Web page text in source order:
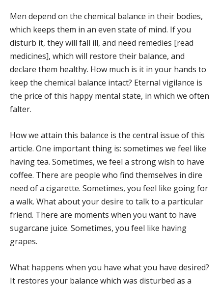
Men depend on the chemical balance in their bodies,
which keeps them in an even state of mind. If you
disturb it, they will fall ill, and need remedies [read
medicines], which will restore their balance, and
declare them healthy. How much is it in your hands to
keep the chemical balance intact? Eternal vigilance is
the price of this happy mental state, in which we often
falter.
How we attain this balance is the central issue of this
article. One important thing is: sometimes we feel like
having tea. Sometimes, we feel a strong wish to have
coffee. There are people who find themselves in dire
need of a cigarette. Sometimes, you feel like going for
a walk. What about your desire to talk to a particular
friend. There are moments when you want to have
sugarcane juice. Sometimes, you feel like having
grapes.
What happens when you have what you have desired?
It restores your balance which was disturbed as a